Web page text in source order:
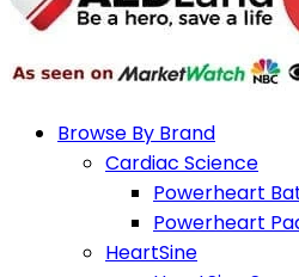
Browse By Brand
Cardiac Science
Powerheart
Powerheart
HeartSine